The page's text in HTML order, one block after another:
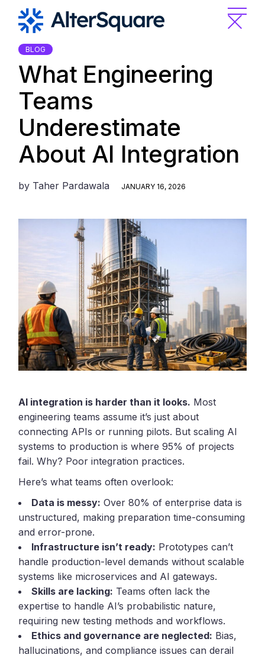
content
BLOG
What Engineering
Teams
Underestimate
About AI Integration
by Taher Pardawala JANUARY 16, 2026
AI integration is harder than it looks. Most
engineering teams assume it’s just about
connecting APIs or running pilots. But scaling AI
systems to production is where 95% of projects
fail. Why? Poor integration practices.
Here’s what teams often overlook:
Data is messy: Over 80% of enterprise data is
unstructured, making preparation time-consuming
and error-prone.
Infrastructure isn’t ready: Prototypes can’t
handle production-level demands without scalable
systems like microservices and AI gateways.
Skills are lacking: Teams often lack the
expertise to handle AI’s probabilistic nature,
requiring new testing methods and workflows.
Ethics and governance are neglected: Bias,
hallucinations, and compliance issues can derail